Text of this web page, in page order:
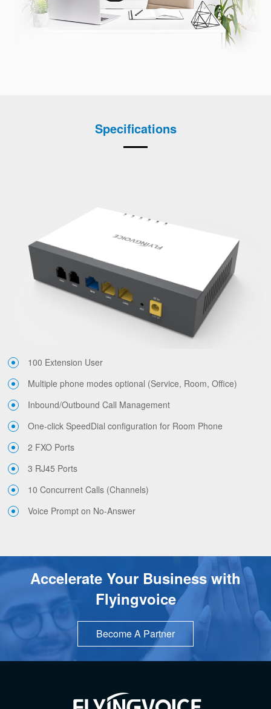
Specifications
100 Extension User
Multiple phone modes optional (Service, Room, Office)
Inbound/Outbound Call Management
One-click SpeedDial configuration for Room Phone
2 FXO Ports
3 RJ45 Ports
10 Concurrent Calls (Channels)
Voice Prompt on No-Answer
Accelerate Your Business with
Flyingvoice
Become A Partner